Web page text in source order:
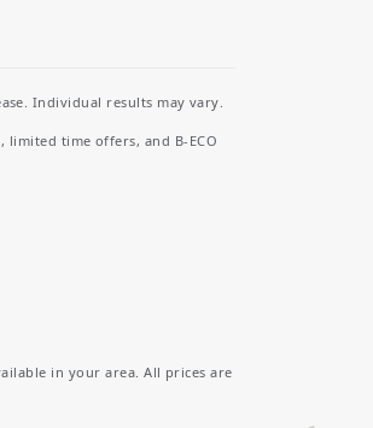
Individual results may vary.
time offers, and B-ECO
in your area. All prices are